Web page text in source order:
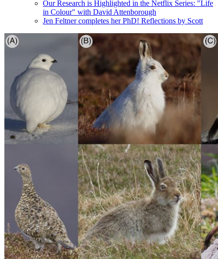
Our Research is Highlighted in the Netflix Series: "Life
in Colour" with David Attenborough
Jen Feltner completes her PhD! Reflections by Scott